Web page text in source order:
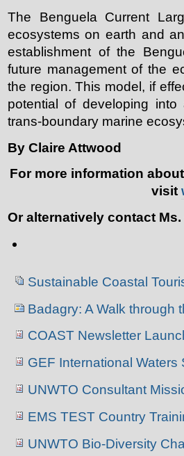
The Benguela Current
ecosystems on earth and
establishment of the
future management of the
the region. This model, if
potential of developing
trans-boundary marine
By Claire Attwood
For more information
visit
Or alternatively contact
Document
NavigationSustainable Coastal
Badagry: A Walk through
COAST Newsletter
GEF International
UNWTO Consultant
EMS TEST Country
UNWTO Bio-Diversity